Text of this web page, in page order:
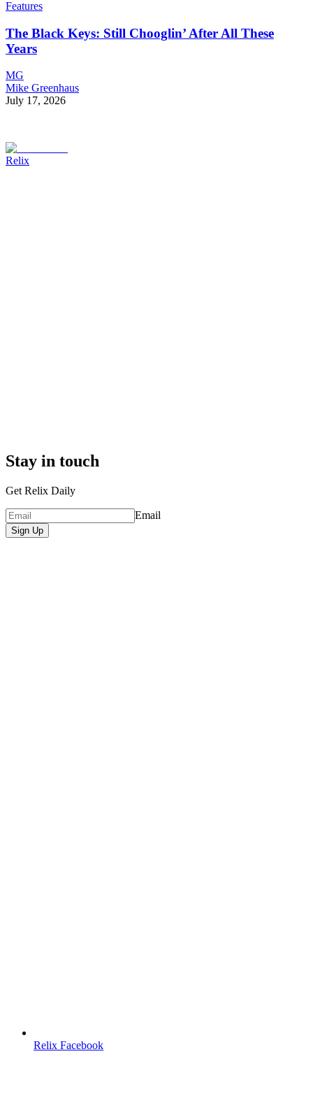
Features
The Black Keys: Still Chooglin’ After All These
Years
MG
Mike Greenhaus
July 17, 2026
Relix
Stay in touch
Get Relix Daily
Email
Sign Up
Relix Facebook